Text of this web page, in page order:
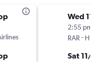
Wed 11/
2:55 pm
RAR - HNL
Sat 11/